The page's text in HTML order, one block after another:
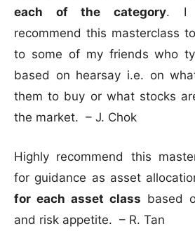
each of the category. I
recommend this masterclass
to some of my friends who
based on hearsay i.e. on
them to buy or what stocks
the market. – J. Chok
Highly recommend this
for guidance as asset
for each asset class based
and risk appetite. – R. Tan